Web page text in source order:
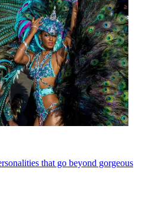
that go beyond gorgeous